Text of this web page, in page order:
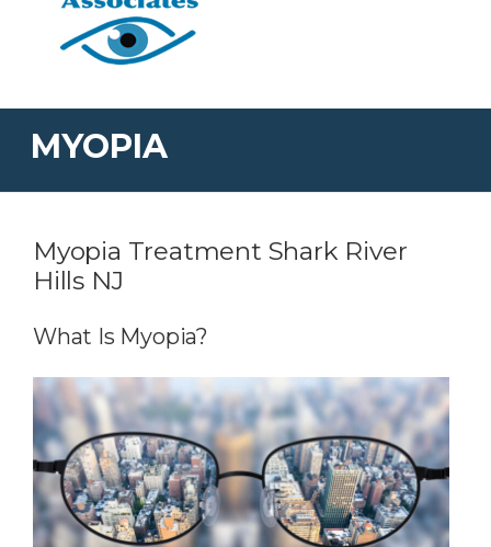
MYOPIA
Myopia Treatment Shark River
Hills NJ
What Is Myopia?